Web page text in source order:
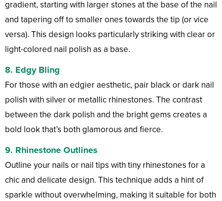
gradient, starting with larger stones at the base of the nail
and tapering off to smaller ones towards the tip (or vice
versa). This design looks particularly striking with clear or
light-colored nail polish as a base.
8. Edgy Bling
For those with an edgier aesthetic, pair black or dark nail
polish with silver or metallic rhinestones. The contrast
between the dark polish and the bright gems creates a
bold look that’s both glamorous and fierce.
9. Rhinestone Outlines
Outline your nails or nail tips with tiny rhinestones for a
chic and delicate design. This technique adds a hint of
sparkle without overwhelming, making it suitable for both